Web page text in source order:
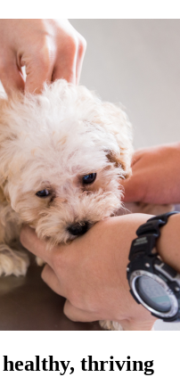
healthy, thriving